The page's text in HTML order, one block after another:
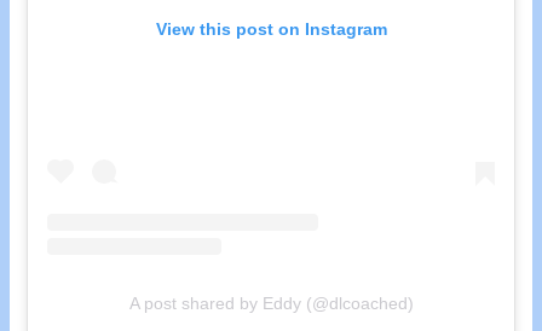
View this post on Instagram
A post shared by Eddy (@dlcoached)